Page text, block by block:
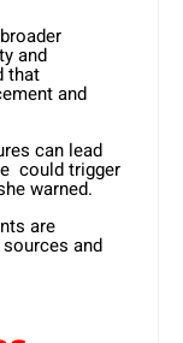
and
that
and
can lead
could trigger
warned.
are
and